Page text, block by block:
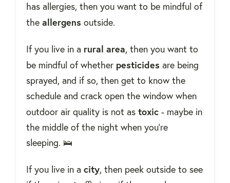
has allergies, then you want to be mindful of
the allergens outside.
If you live in a rural area, then you want to
be mindful of whether pesticides are being
sprayed, and if so, then get to know the
schedule and crack open the window when
outdoor air quality is not as toxic - maybe in
the middle of the night when you're
sleeping. 🛌
If you live in a city, then peek outside to see